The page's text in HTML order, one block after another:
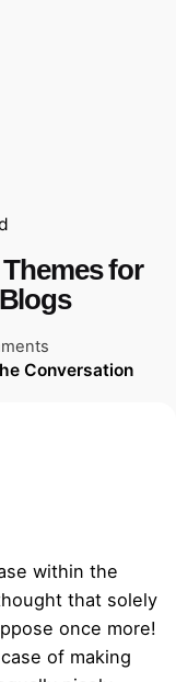
for
Conversation
within the
that solely
once more!
of making